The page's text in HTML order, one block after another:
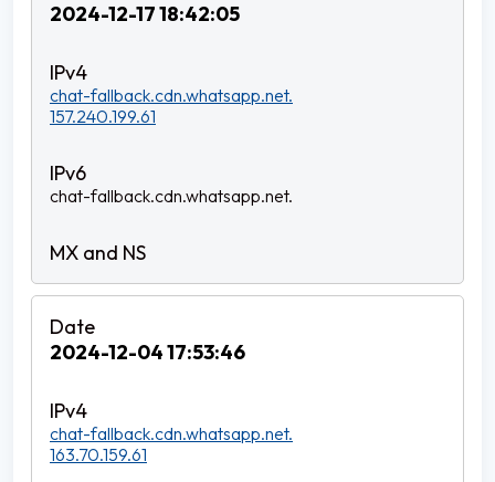
2024-12-17 18:42:05
chat-fallback.cdn.whatsapp.net.
157.240.199.61
chat-fallback.cdn.whatsapp.net.
2024-12-04 17:53:46
chat-fallback.cdn.whatsapp.net.
163.70.159.61